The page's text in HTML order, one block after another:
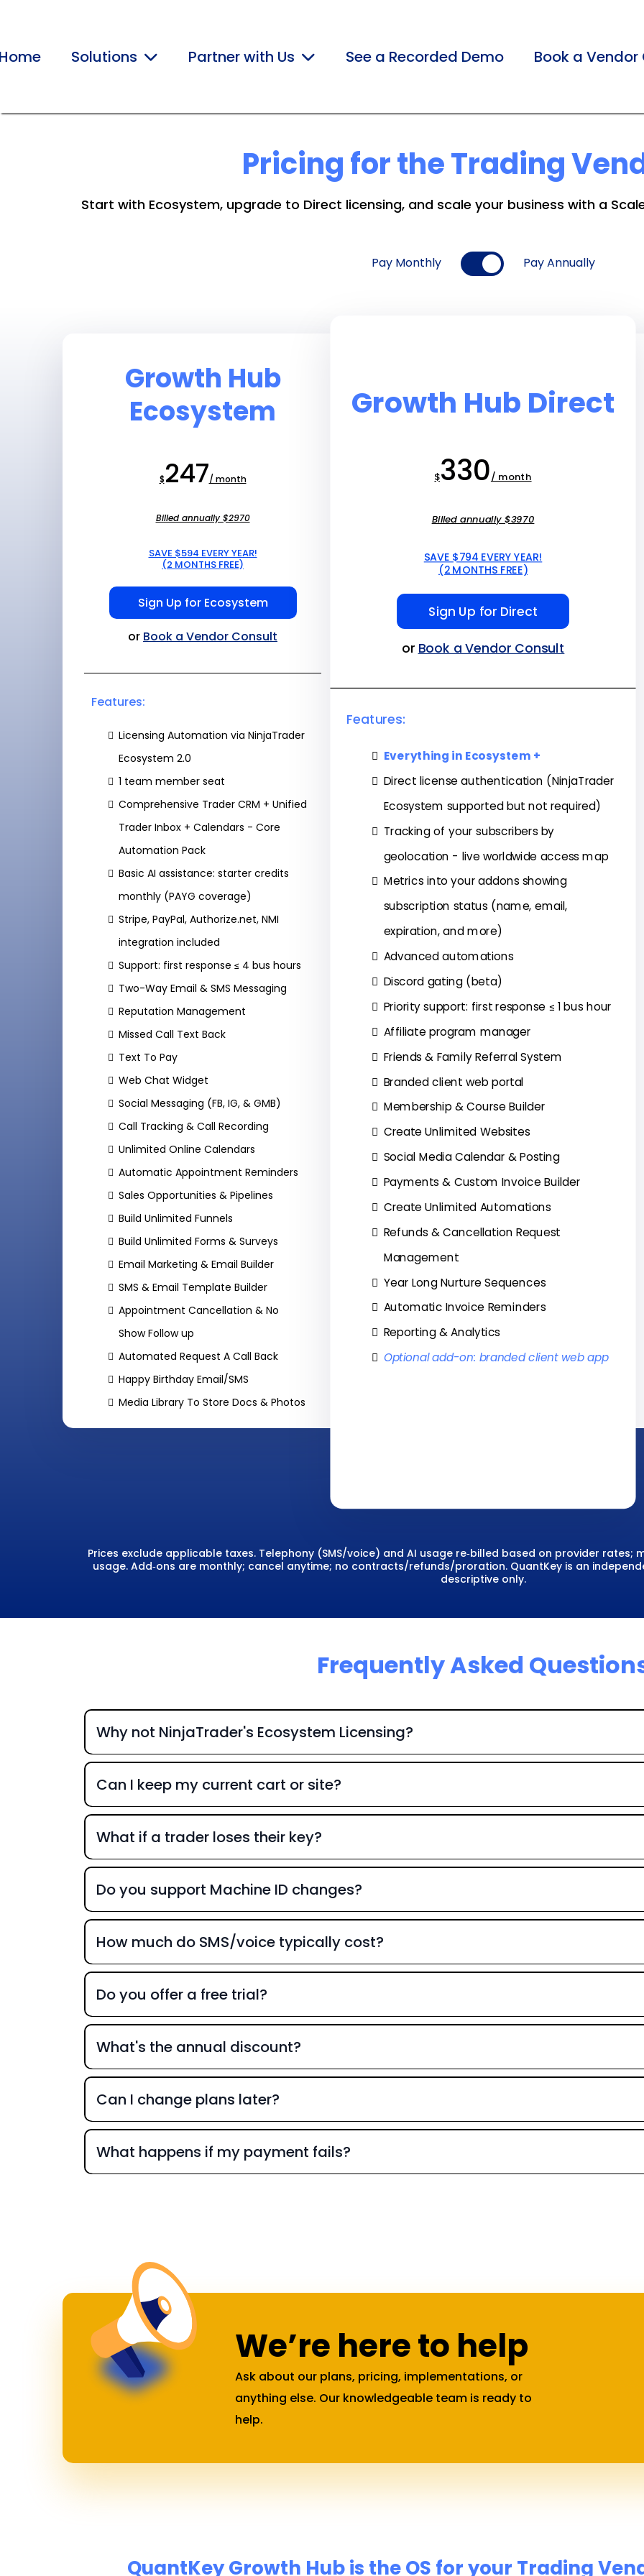
Solutions Partner with Us See a Recorded Demo Book a
Pricing for the Trading
Start with Ecosystem, upgrade to Direct licensing, and scale your business with a
Pay Monthly Pay Annually
Growth Hub
Ecosystem
$247/ month
Billed annually $2970
SAVE $594 EVERY YEAR!
(2 MONTHS FREE)
Sign Up for Ecosystem
or Book a Vendor Consult
Features:
Licensing Automation via NinjaTrader
Ecosystem 2.0
1 team member seat
Comprehensive Trader CRM + Unified
Trader Inbox + Calendars - Core
Automation Pack
Basic AI assistance: starter credits
monthly (PAYG coverage)
Stripe, PayPal, Authorize.net, NMI
integration included
Support: first response ≤ 4 bus hours
Two-Way Email & SMS Messaging
Reputation Management
Missed Call Text Back
Text To Pay
Web Chat Widget
Social Messaging (FB, IG, & GMB)
Call Tracking & Call Recording
Unlimited Online Calendars
Automatic Appointment Reminders
Sales Opportunities & Pipelines
Build Unlimited Funnels
Build Unlimited Forms & Surveys
Email Marketing & Email Builder
SMS & Email Template Builder
Appointment Cancellation & No
Show Follow up
Automated Request A Call Back
Happy Birthday Email/SMS
Media Library To Store Docs & Photos
Growth Hub Direct
$330/ month
Billed annually $3970
SAVE $794 EVERY YEAR!
(2 MONTHS FREE)
Sign Up for Direct
orBook a Vendor Consult
Features:
Everything in Ecosystem +
Direct license authentication (NinjaTrader
Ecosystem supported but not required)
Tracking of your subscribers by
geolocation - live worldwide access map
Metrics into your addons showing
subscription status (name, email,
expiration, and more)
Advanced automations
Discord gating (beta)
Priority support: first response ≤ 1 bus hour
Affiliate program manager
Friends & Family Referral System
Branded client web portal
Membership & Course Builder
Create Unlimited Websites
Social Media Calendar & Posting
Payments & Custom Invoice Builder
Create Unlimited Automations
Refunds & Cancellation Request
Management
Year Long Nurture Sequences
Automatic Invoice Reminders
Reporting & Analytics
Optional add-on: branded client web app
Prices exclude applicable taxes. Telephony (SMS/voice) and AI usage re‑billed based on provider rates;
usage. Add‑ons are monthly; cancel anytime; no contracts/refunds/proration. QuantKey is an
descriptive only.
Frequently Asked
Why not NinjaTrader's Ecosystem Licensing?
Can I keep my current cart or site?
What if a trader loses their key?
Do you support Machine ID changes?
How much do SMS/voice typically cost?
Do you offer a free trial?
What's the annual discount?
Can I change plans later?
What happens if my payment fails?
We’re here to help
Ask about our plans, pricing, implementations, or
anything else. Our knowledgeable team is ready to
help.
QuantKey Growth Hub is the OS for your Trading